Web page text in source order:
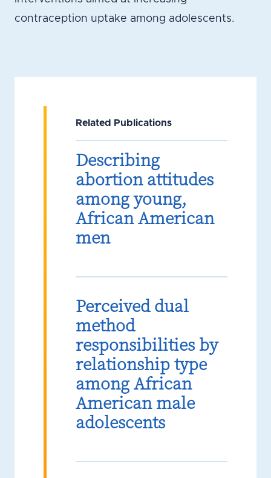
contraception uptake among adolescents.
Related Publications
Describing
abortion attitudes
among young,
African American
men
Perceived dual
method
responsibilities by
relationship type
among African
American male
adolescents